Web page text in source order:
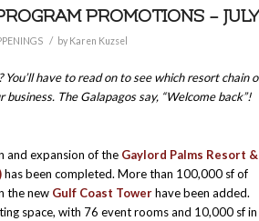
PROMOTIONS – JULY
/ by Karen Kuzsel
have to read on to see which resort
The Galapagos say, “Welcome back”!
and expansion of the Gaylord Palms Resort &
has been completed. More than 100,000 sf of
the new Gulf Coast Towerhave been added.
space, with 76 event rooms and 10,000 sf in